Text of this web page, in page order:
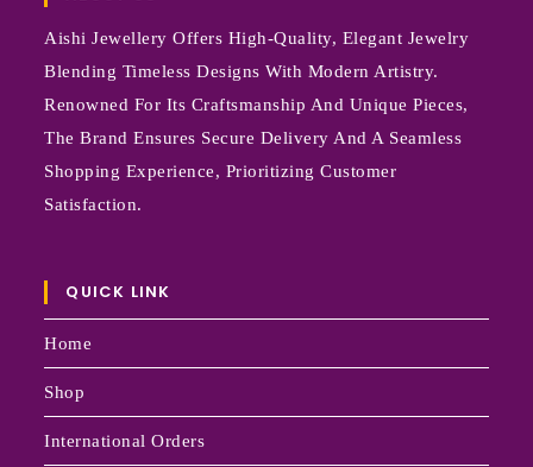
Aishi Jewellery Offers High-Quality, Elegant Jewelry
Blending Timeless Designs With Modern Artistry.
Renowned For Its Craftsmanship And Unique Pieces,
The Brand Ensures Secure Delivery And A Seamless
Shopping Experience, Prioritizing Customer
Satisfaction.
QUICK LINK
Home
Shop
International Orders